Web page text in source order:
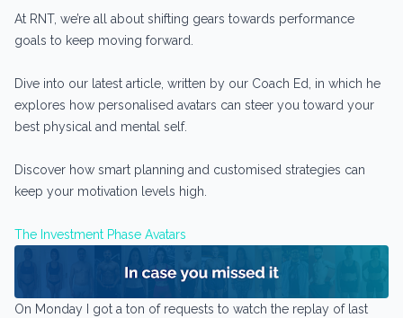
At RNT, we’re all about shifting gears towards performance
goals to keep moving forward.
Dive into our latest article, written by our Coach Ed, in which he
explores how personalised avatars can steer you toward your
best physical and mental self.
Discover how smart planning and customised strategies can
keep your motivation levels high.
The Investment Phase Avatars
On Monday I got a ton of requests to watch the replay of last